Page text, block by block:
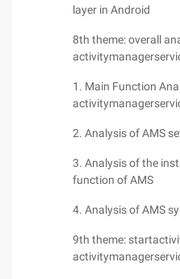
layer in Android
8th theme: overall
1. Main Function
2. Analysis of AMS
3. Analysis of the
function of AMS
4. Analysis of AMS
9th theme: